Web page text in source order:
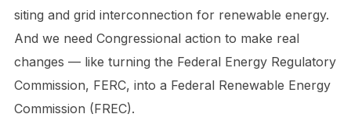
siting and grid interconnection for renewable energy.
And we need Congressional action to make real
changes — like turning the Federal Energy Regulatory
Commission, FERC, into a Federal Renewable Energy
Commission (FREC).